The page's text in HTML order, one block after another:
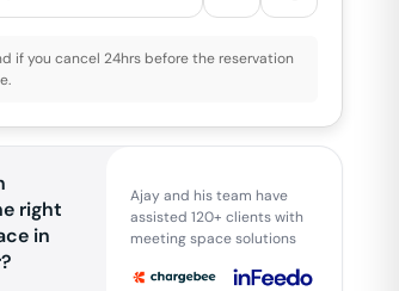
if you cancel 24hrs before the reservation
right
in
?
Ajay and his team have
assisted 120+ clients with
meeting space solutions